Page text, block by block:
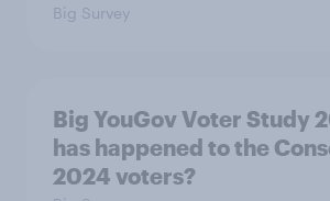
Big Survey
Big YouGov Voter Study
has happened to the
2024 voters?